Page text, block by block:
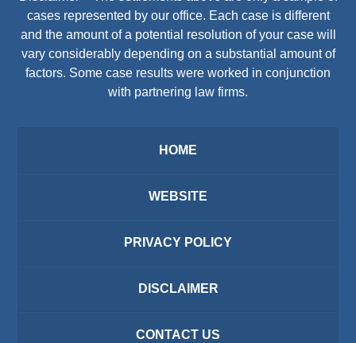
cases represented by our office. Each case is different
and the amount of a potential resolution of your case will
vary considerably depending on a substantial amount of
factors. Some case results were worked in conjunction
with partnering law firms.
HOME
WEBSITE
PRIVACY POLICY
DISCLAIMER
CONTACT US